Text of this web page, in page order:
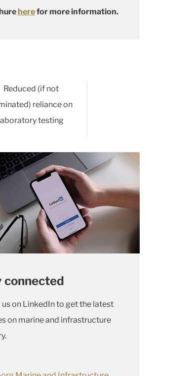
herefor more information.
Reduced (if not
reliance on
testing
connected
us on LinkedIn to get the latest
on marine and infrastructure